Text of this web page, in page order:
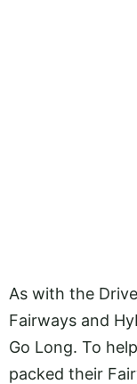
As with the
Fairways and
Go Long. To
packed their